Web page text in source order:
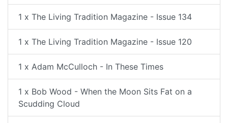
1 x The Living Tradition Magazine - Issue 134
1 x The Living Tradition Magazine - Issue 120
1 x Adam McCulloch - In These Times
1 x Bob Wood - When the Moon Sits Fat on a
Scudding Cloud